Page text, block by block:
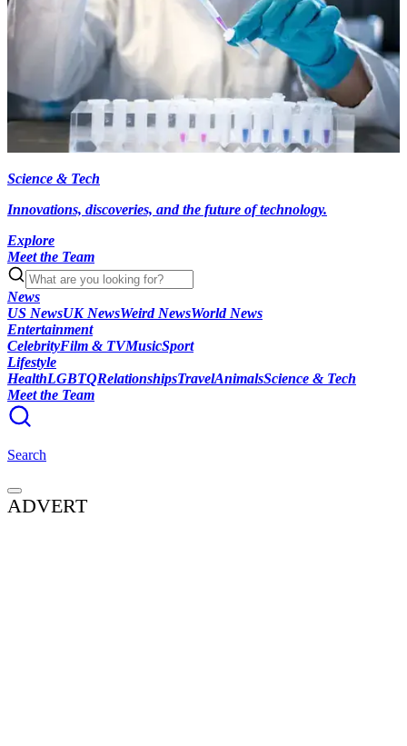
Science & Tech
Innovations, discoveries, and the future of technology.
Explore
Meet the Team
News
US NewsUK NewsWeird NewsWorld News
Entertainment
CelebrityFilm & TVMusicSport
Lifestyle
HealthLGBTQRelationshipsTravelAnimalsScience & Tech
Meet the Team
Search
ADVERT